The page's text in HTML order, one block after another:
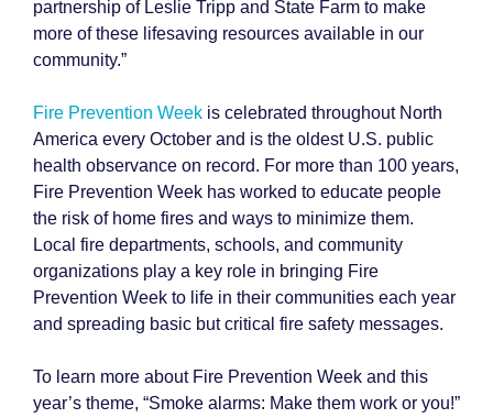
partnership of Leslie Tripp and State Farm to make
more of these lifesaving resources available in our
community.”
Fire Prevention Week is celebrated throughout North
America every October and is the oldest U.S. public
health observance on record. For more than 100 years,
Fire Prevention Week has worked to educate people
the risk of home fires and ways to minimize them.
Local fire departments, schools, and community
organizations play a key role in bringing Fire
Prevention Week to life in their communities each year
and spreading basic but critical fire safety messages.
To learn more about Fire Prevention Week and this
year’s theme, “Smoke alarms: Make them work or you!”